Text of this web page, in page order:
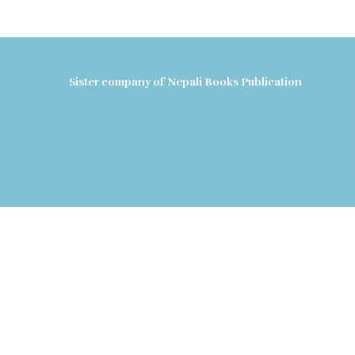
Sister company of Nepali Books Publication